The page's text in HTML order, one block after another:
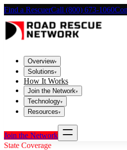
Find a RescuerCall (800) 673-1060
Overview▾
Solutions▾
How It Works
Join the Network▾
Technology▾
Resources▾
Join the Network
State Coverage